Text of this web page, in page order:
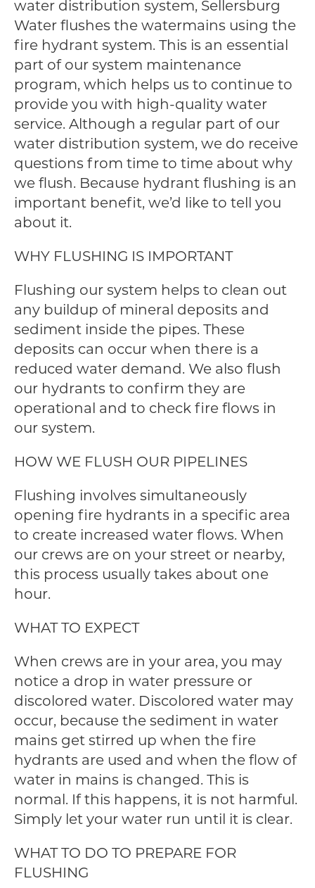
water distribution system, Sellersburg
Water flushes the watermains using the
fire hydrant system. This is an essential
part of our system maintenance
program, which helps us to continue to
provide you with high-quality water
service. Although a regular part of our
water distribution system, we do receive
questions from time to time about why
we flush. Because hydrant flushing is an
important benefit, we’d like to tell you
about it.
WHY FLUSHING IS IMPORTANT
Flushing our system helps to clean out
any buildup of mineral deposits and
sediment inside the pipes. These
deposits can occur when there is a
reduced water demand. We also flush
our hydrants to confirm they are
operational and to check fire flows in
our system.
HOW WE FLUSH OUR PIPELINES
Flushing involves simultaneously
opening fire hydrants in a specific area
to create increased water flows. When
our crews are on your street or nearby,
this process usually takes about one
hour.
WHAT TO EXPECT
When crews are in your area, you may
notice a drop in water pressure or
discolored water. Discolored water may
occur, because the sediment in water
mains get stirred up when the fire
hydrants are used and when the flow of
water in mains is changed. This is
normal. If this happens, it is not harmful.
Simply let your water run until it is clear.
WHAT TO DO TO PREPARE FOR
FLUSHING